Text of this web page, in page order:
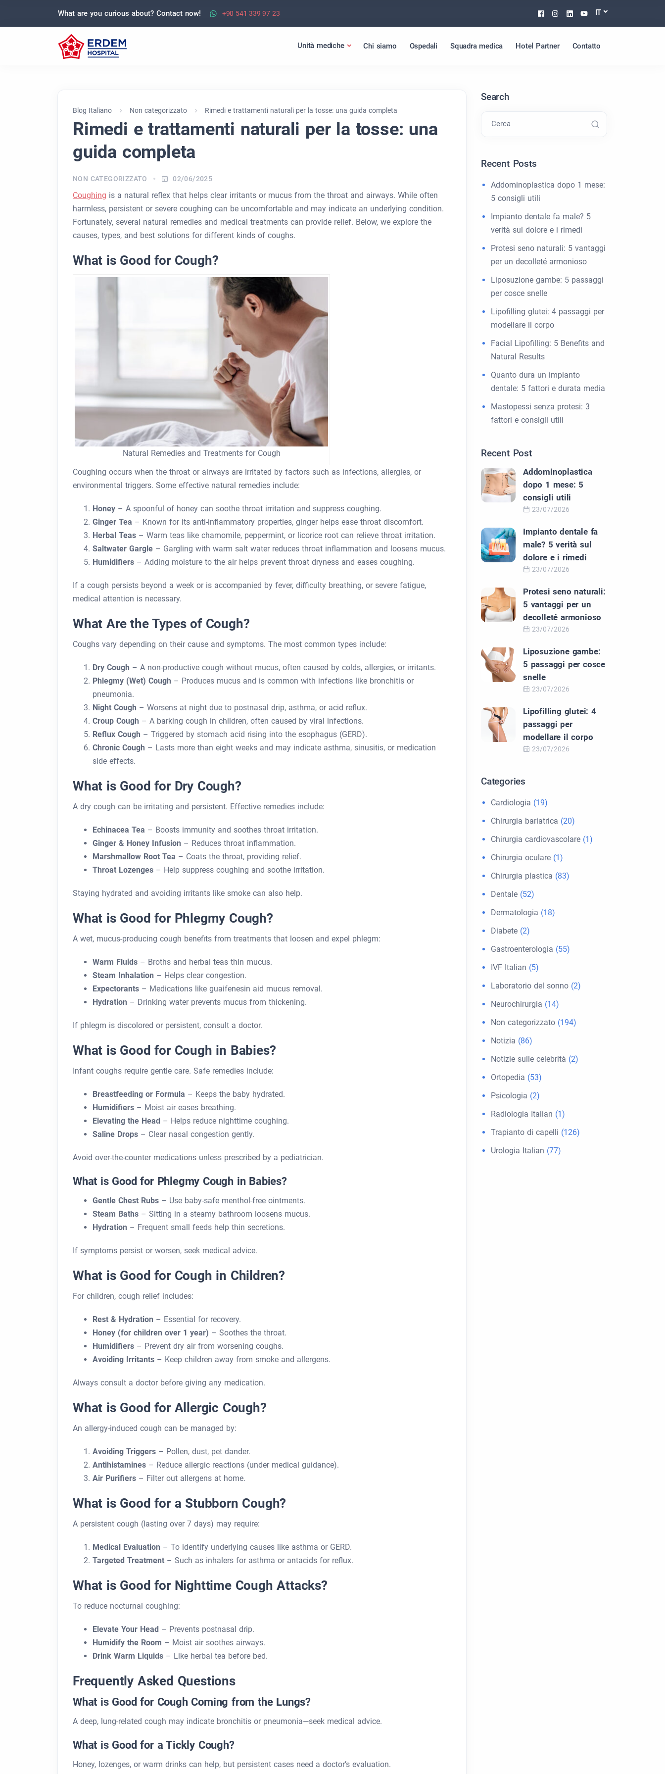
What are you curious about? Contact now! +90 541 339 97 23 Facebook
Instagram
Linkedin
Youtube
IT
Unità mediche Chi siamo Ospedali Squadra medica Hotel Partner Contatto
Blog Italiano Non categorizzato Rimedi e trattamenti naturali per la tosse: una guida completa
Rimedi e trattamenti naturali per la tosse: una
guida completa
NON CATEGORIZZATO 02/06/2025
Coughing is a natural reflex that helps clear irritants or mucus from the throat and airways. While often
harmless, persistent or severe coughing can be uncomfortable and may indicate an underlying condition.
Fortunately, several natural remedies and medical treatments can provide relief. Below, we explore the
causes, types, and best solutions for different kinds of coughs.
What is Good for Cough?
Natural Remedies and Treatments for Cough
Coughing occurs when the throat or airways are irritated by factors such as infections, allergies, or
environmental triggers. Some effective natural remedies include:
Honey – A spoonful of honey can soothe throat irritation and suppress coughing.
Ginger Tea – Known for its anti-inflammatory properties, ginger helps ease throat discomfort.
Herbal Teas – Warm teas like chamomile, peppermint, or licorice root can relieve throat irritation.
Saltwater Gargle – Gargling with warm salt water reduces throat inflammation and loosens mucus.
Humidifiers – Adding moisture to the air helps prevent throat dryness and eases coughing.
If a cough persists beyond a week or is accompanied by fever, difficulty breathing, or severe fatigue,
medical attention is necessary.
What Are the Types of Cough?
Coughs vary depending on their cause and symptoms. The most common types include:
Dry Cough – A non-productive cough without mucus, often caused by colds, allergies, or irritants.
Phlegmy (Wet) Cough – Produces mucus and is common with infections like bronchitis or
pneumonia.
Night Cough – Worsens at night due to postnasal drip, asthma, or acid reflux.
Croup Cough – A barking cough in children, often caused by viral infections.
Reflux Cough – Triggered by stomach acid rising into the esophagus (GERD).
Chronic Cough – Lasts more than eight weeks and may indicate asthma, sinusitis, or medication
side effects.
What is Good for Dry Cough?
A dry cough can be irritating and persistent. Effective remedies include:
Echinacea Tea – Boosts immunity and soothes throat irritation.
Ginger & Honey Infusion – Reduces throat inflammation.
Marshmallow Root Tea – Coats the throat, providing relief.
Throat Lozenges – Help suppress coughing and soothe irritation.
Staying hydrated and avoiding irritants like smoke can also help.
What is Good for Phlegmy Cough?
A wet, mucus-producing cough benefits from treatments that loosen and expel phlegm:
Warm Fluids – Broths and herbal teas thin mucus.
Steam Inhalation – Helps clear congestion.
Expectorants – Medications like guaifenesin aid mucus removal.
Hydration – Drinking water prevents mucus from thickening.
If phlegm is discolored or persistent, consult a doctor.
What is Good for Cough in Babies?
Infant coughs require gentle care. Safe remedies include:
Breastfeeding or Formula – Keeps the baby hydrated.
Humidifiers – Moist air eases breathing.
Elevating the Head – Helps reduce nighttime coughing.
Saline Drops – Clear nasal congestion gently.
Avoid over-the-counter medications unless prescribed by a pediatrician.
What is Good for Phlegmy Cough in Babies?
Gentle Chest Rubs – Use baby-safe menthol-free ointments.
Steam Baths – Sitting in a steamy bathroom loosens mucus.
Hydration – Frequent small feeds help thin secretions.
If symptoms persist or worsen, seek medical advice.
What is Good for Cough in Children?
For children, cough relief includes:
Rest & Hydration – Essential for recovery.
Honey (for children over 1 year) – Soothes the throat.
Humidifiers – Prevent dry air from worsening coughs.
Avoiding Irritants – Keep children away from smoke and allergens.
Always consult a doctor before giving any medication.
What is Good for Allergic Cough?
An allergy-induced cough can be managed by:
Avoiding Triggers – Pollen, dust, pet dander.
Antihistamines – Reduce allergic reactions (under medical guidance).
Air Purifiers – Filter out allergens at home.
What is Good for a Stubborn Cough?
A persistent cough (lasting over 7 days) may require:
Medical Evaluation – To identify underlying causes like asthma or GERD.
Targeted Treatment – Such as inhalers for asthma or antacids for reflux.
What is Good for Nighttime Cough Attacks?
To reduce nocturnal coughing:
Elevate Your Head – Prevents postnasal drip.
Humidify the Room – Moist air soothes airways.
Drink Warm Liquids – Like herbal tea before bed.
Frequently Asked Questions
What is Good for Cough Coming from the Lungs?
A deep, lung-related cough may indicate bronchitis or pneumonia—seek medical advice.
What is Good for a Tickly Cough?
Honey, lozenges, or warm drinks can help, but persistent cases need a doctor’s evaluation.
Search
Cerca
Recent Posts
Addominoplastica dopo 1 mese:
5 consigli utili
Impianto dentale fa male? 5
verità sul dolore e i rimedi
Protesi seno naturali: 5 vantaggi
per un decolleté armonioso
Liposuzione gambe: 5 passaggi
per cosce snelle
Lipofilling glutei: 4 passaggi per
modellare il corpo
Facial Lipofilling: 5 Benefits and
Natural Results
Quanto dura un impianto
dentale: 5 fattori e durata media
Mastopessi senza protesi: 3
fattori e consigli utili
Recent Post
Addominoplastica
dopo 1 mese: 5
consigli utili
23/07/2026
Impianto dentale fa
male? 5 verità sul
dolore e i rimedi
23/07/2026
Protesi seno naturali:
5 vantaggi per un
decolleté armonioso
23/07/2026
Liposuzione gambe:
5 passaggi per cosce
snelle
23/07/2026
Lipofilling glutei: 4
passaggi per
modellare il corpo
23/07/2026
Categories
Cardiologia (19)
Chirurgia bariatrica (20)
Chirurgia cardiovascolare (1)
Chirurgia oculare (1)
Chirurgia plastica (83)
Dentale (52)
Dermatologia (18)
Diabete (2)
Gastroenterologia (55)
IVF Italian (5)
Laboratorio del sonno (2)
Neurochirurgia (14)
Non categorizzato (194)
Notizia (86)
Notizie sulle celebrità (2)
Ortopedia (53)
Psicologia (2)
Radiologia Italian (1)
Trapianto di capelli (126)
Urologia Italian (77)